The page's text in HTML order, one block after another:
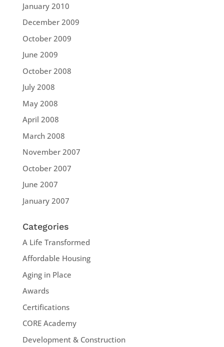
January 2010
December 2009
October 2009
June 2009
October 2008
July 2008
May 2008
April 2008
March 2008
November 2007
October 2007
June 2007
January 2007
Categories
A Life Transformed
Affordable Housing
Aging in Place
Awards
Certifications
CORE Academy
Development & Construction